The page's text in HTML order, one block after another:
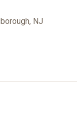
NJ